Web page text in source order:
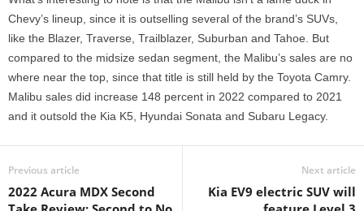
Chevy’s lineup, since it is outselling several of the brand’s SUVs,
like the Blazer, Traverse, Trailblazer, Suburban and Tahoe. But
compared to the midsize sedan segment, the Malibu’s sales are no
where near the top, since that title is still held by the Toyota Camry.
Malibu sales did increase 148 percent in 2022 compared to 2021
and it outsold the Kia K5, Hyundai Sonata and Subaru Legacy.
Previous article
2022 Acura MDX Second
Next article
Kia EV9 electric SUV will